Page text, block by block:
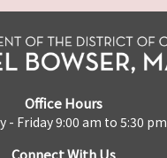
Office Hours
- Friday 9:00 am to 5:30 pm